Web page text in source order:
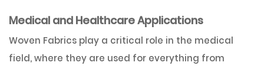
Medical and Healthcare Applications
Woven Fabrics play a critical role in the medical
field, where they are used for everything from